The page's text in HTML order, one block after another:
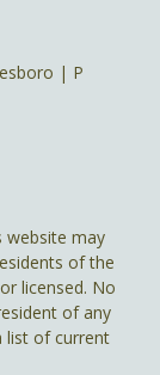
| P
website may
of the
licensed. No
of any
list of current